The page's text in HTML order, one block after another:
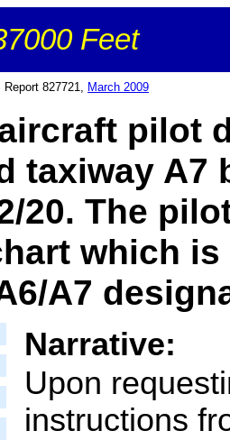
Feet
Report 827721, March 2009
pilot
taxiway A7
20. The
which
A7
Narrative:
Upon
instructions